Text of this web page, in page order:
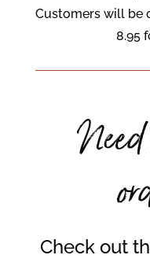
Customers will be
8.95
Check out